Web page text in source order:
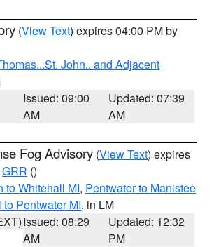
(View Text) expires 04:00 PM by
John.. and Adjacent
Issued: 09:00
AM
Updated: 07:39
AM
Fog Advisory (View Text) expires
GRR ()
to Whitehall MI, Pentwater to Manistee
Pentwater MI, in LM
Issued: 08:29
AM
Updated: 12:32
PM